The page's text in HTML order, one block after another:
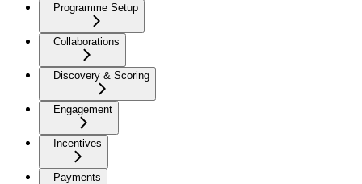
Programme Setup
Collaborations
Discovery & Scoring
Engagement
Incentives
Payments